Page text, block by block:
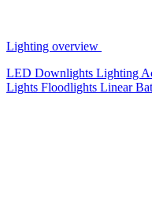
Lighting overview
LED Downlights Lighting
Lights Floodlights Linear